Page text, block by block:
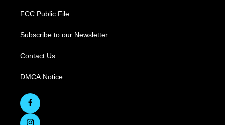
FCC Public File
Subscribe to our Newsletter
Contact Us
DMCA Notice